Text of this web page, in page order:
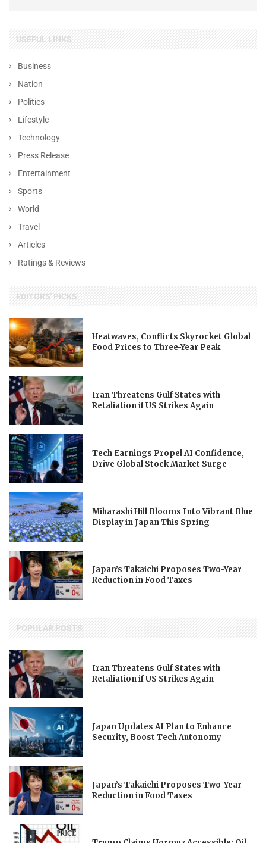
USEFUL LINKS
Business
Nation
Politics
Lifestyle
Technology
Press Release
Entertainment
Sports
World
Travel
Articles
Ratings & Reviews
EDITORS' PICKS
Heatwaves, Conflicts Skyrocket Global
Food Prices to Three-Year Peak
Iran Threatens Gulf States with
Retaliation if US Strikes Again
Tech Earnings Propel AI Confidence,
Drive Global Stock Market Surge
Miharashi Hill Blooms Into Vibrant Blue
Display in Japan This Spring
Japan’s Takaichi Proposes Two-Year
Reduction in Food Taxes
POPULAR POSTS
Iran Threatens Gulf States with
Retaliation if US Strikes Again
Japan Updates AI Plan to Enhance
Security, Boost Tech Autonomy
Japan’s Takaichi Proposes Two-Year
Reduction in Food Taxes